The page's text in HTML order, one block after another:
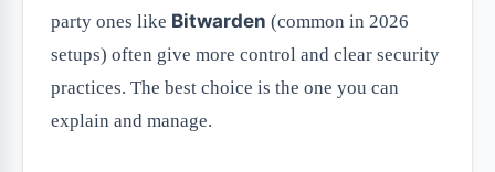
party ones like Bitwarden (common in 2026
setups) often give more control and clear security
practices. The best choice is the one you can
explain and manage.